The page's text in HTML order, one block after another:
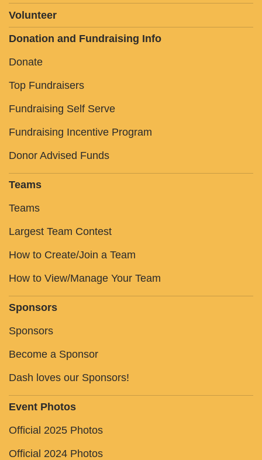
Volunteer
Donation and Fundraising Info
Donate
Top Fundraisers
Fundraising Self Serve
Fundraising Incentive Program
Donor Advised Funds
Teams
Teams
Largest Team Contest
How to Create/Join a Team
How to View/Manage Your Team
Sponsors
Sponsors
Become a Sponsor
Dash loves our Sponsors!
Event Photos
Official 2025 Photos
Official 2024 Photos